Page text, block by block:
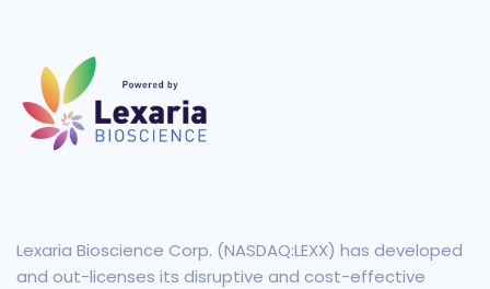
Lexaria Bioscience Corp. (NASDAQ:LEXX) has developed
and out-licenses its disruptive and cost-effective